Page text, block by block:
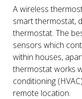
A wireless
smart thermostat,
thermostat. The
sensors which
within houses,
thermostat works
conditioning
remote location.